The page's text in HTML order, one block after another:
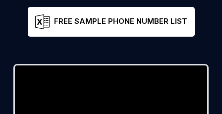
FREE SAMPLE PHONE NUMBER LIST